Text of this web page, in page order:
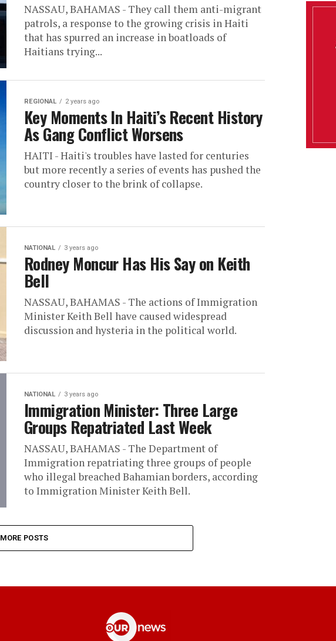
NASSAU, BAHAMAS - They call them anti-migrant
patrols, a response to the growing crisis in Haiti
that has spurred an increase in boatloads of
Haitians trying...
REGIONAL 2 years ago
Key Moments In Haiti’s Recent History
As Gang Conflict Worsens
HAITI - Haiti's troubles have lasted for centuries
but more recently a series of events has pushed the
country closer to the brink of collapse.
NATIONAL 3 years ago
Rodney Moncur Has His Say on Keith
Bell
NASSAU, BAHAMAS - The actions of Immigration
Minister Keith Bell have caused widespread
discussion and hysteria in the political world.
NATIONAL 3 years ago
Immigration Minister: Three Large
Groups Repatriated Last Week
NASSAU, BAHAMAS - The Department of
Immigration repatriating three groups of people
who illegal breached Bahamian borders, according
to Immigration Minister Keith Bell.
MORE POSTS